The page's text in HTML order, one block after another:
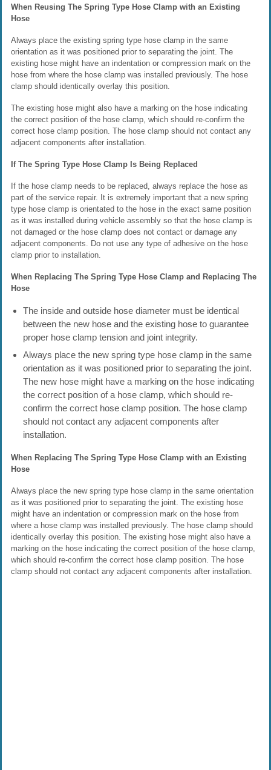
When Reusing The Spring Type Hose Clamp with an Existing
Hose
Always place the existing spring type hose clamp in the same
orientation as it was positioned prior to separating the joint. The
existing hose might have an indentation or compression mark on the
hose from where the hose clamp was installed previously. The hose
clamp should identically overlay this position.
The existing hose might also have a marking on the hose indicating
the correct position of the hose clamp, which should re-confirm the
correct hose clamp position. The hose clamp should not contact any
adjacent components after installation.
If The Spring Type Hose Clamp Is Being Replaced
If the hose clamp needs to be replaced, always replace the hose as
part of the service repair. It is extremely important that a new spring
type hose clamp is orientated to the hose in the exact same position
as it was installed during vehicle assembly so that the hose clamp is
not damaged or the hose clamp does not contact or damage any
adjacent components. Do not use any type of adhesive on the hose
clamp prior to installation.
When Replacing The Spring Type Hose Clamp and Replacing The
Hose
The inside and outside hose diameter must be identical
between the new hose and the existing hose to guarantee
proper hose clamp tension and joint integrity.
Always place the new spring type hose clamp in the same
orientation as it was positioned prior to separating the joint.
The new hose might have a marking on the hose indicating
the correct position of a hose clamp, which should re-
confirm the correct hose clamp position. The hose clamp
should not contact any adjacent components after
installation.
When Replacing The Spring Type Hose Clamp with an Existing
Hose
Always place the new spring type hose clamp in the same orientation
as it was positioned prior to separating the joint. The existing hose
might have an indentation or compression mark on the hose from
where a hose clamp was installed previously. The hose clamp should
identically overlay this position. The existing hose might also have a
marking on the hose indicating the correct position of the hose clamp,
which should re-confirm the correct hose clamp position. The hose
clamp should not contact any adjacent components after installation.